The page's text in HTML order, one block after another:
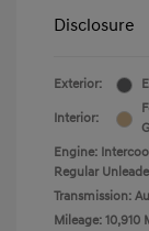
Disclosure
Exterior:
Interior:
Engine:
Regular
Transmission:
Mileage: 10,910